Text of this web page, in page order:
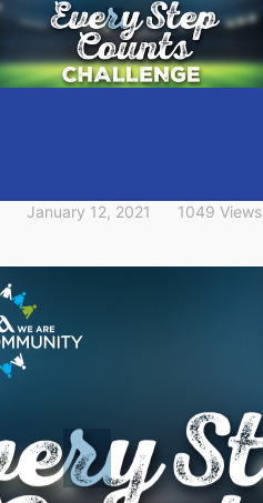
January 12, 2021 1049 Views